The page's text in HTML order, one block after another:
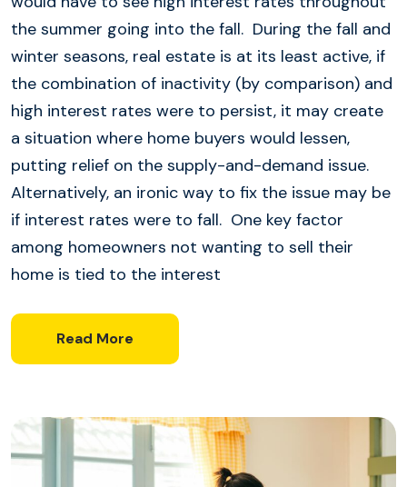
the summer going into the fall. During the fall and
winter seasons, real estate is at its least active, if
the combination of inactivity (by comparison) and
high interest rates were to persist, it may create
a situation where home buyers would lessen,
putting relief on the supply-and-demand issue.
Alternatively, an ironic way to fix the issue may be
if interest rates were to fall. One key factor
among homeowners not wanting to sell their
home is tied to the interest
Read More